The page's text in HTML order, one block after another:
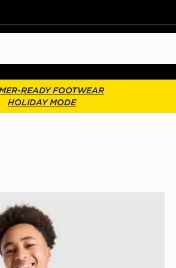
READY FOOTWEAR
HOLIDAY MODE
Top Junior